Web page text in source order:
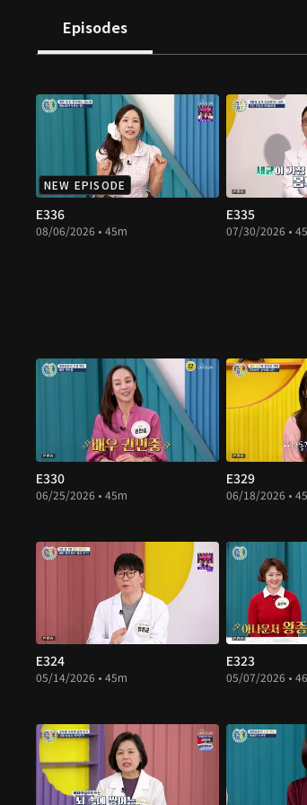
Episodes
NEW EPISODE
E336
08/06/2026 • 45m
E335
07/30/2026 •
E330
06/25/2026 • 45m
E329
06/18/2026 •
E324
05/14/2026 • 45m
E323
05/07/2026 •